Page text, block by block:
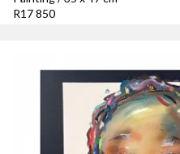
R17 850